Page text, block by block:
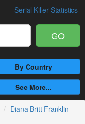
Serial Killer Statistics
GO
By Country
See More...
Diana Britt Franklin